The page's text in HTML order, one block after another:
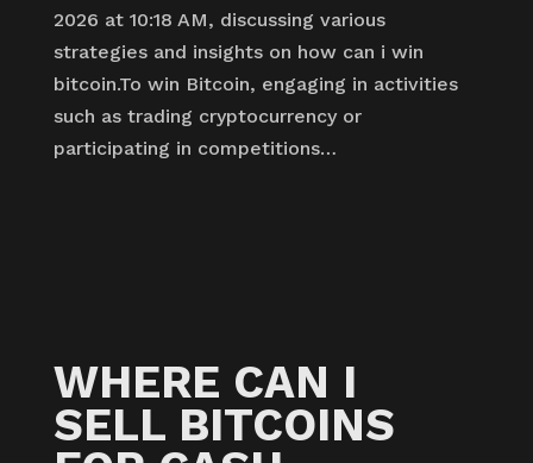
2026 at 10:18 AM, discussing various
strategies and insights on how can i win
bitcoin.To win Bitcoin, engaging in activities
such as trading cryptocurrency or
participating in competitions…
WHERE CAN I
SELL BITCOINS